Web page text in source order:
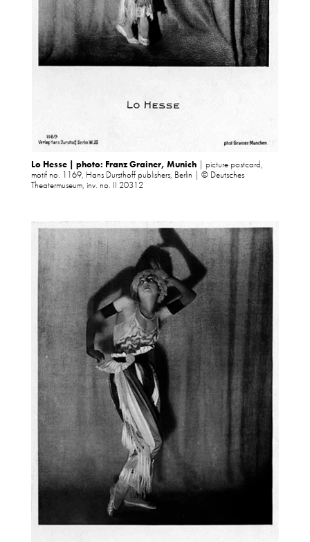
Lo Hesse | photo: Franz Grainer, Munich | picture postcard,
motif no. 1169, Hans Dursthoff publishers, Berlin | © Deutsches
Theatermuseum, inv. no. II 20312